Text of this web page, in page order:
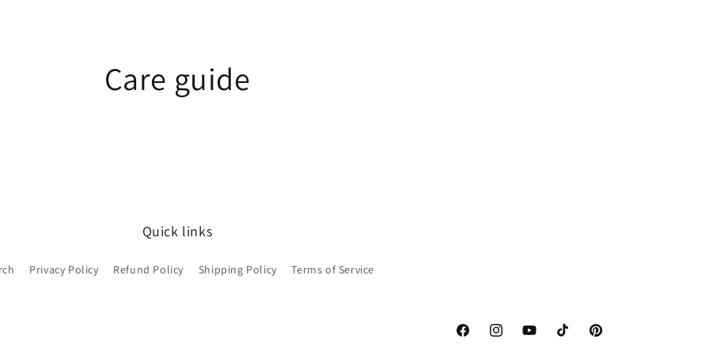
Care guide
Quick links
Privacy Policy Refund Policy Shipping Policy Terms of Service
FacebookInstagramYouTubeTikTok Pinterest